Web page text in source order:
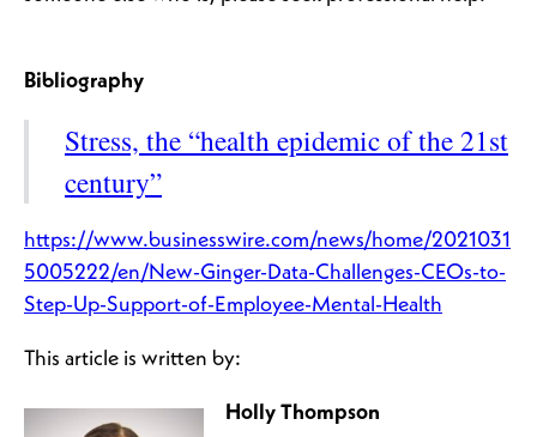
Bibliography
Stress, the “health epidemic of the 21st
century”
https://www.businesswire.com/news/home/2021031
5005222/en/New-Ginger-Data-Challenges-CEOs-to-
Step-Up-Support-of-Employee-Mental-Health
This article is written by:
Holly Thompson